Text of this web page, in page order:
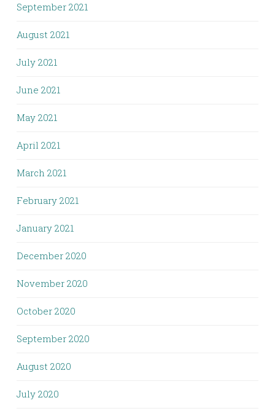
September 2021
August 2021
July 2021
June 2021
May 2021
April 2021
March 2021
February 2021
January 2021
December 2020
November 2020
October 2020
September 2020
August 2020
July 2020